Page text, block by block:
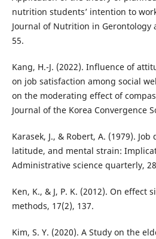
nutrition students’ intention to
Journal of Nutrition in Gerontology
55.
Kang, H.-J. (2022). Influence of
on job satisfaction among social
on the moderating effect of
Journal of the Korea Convergence
Karasek, J., & Robert, A. (1979).
latitude, and mental strain:
Administrative science quarterly,
Ken, K., & J, P. K. (2012). On effect
methods, 17(2), 137.
Kim, S. Y. (2020). A Study on the